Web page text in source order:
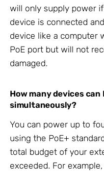
will only supply power
device is connected
device like a computer
PoE port but will not
damaged.
How many devices
simultaneously?
You can power up to
using the PoE+
total budget of your
exceeded. For